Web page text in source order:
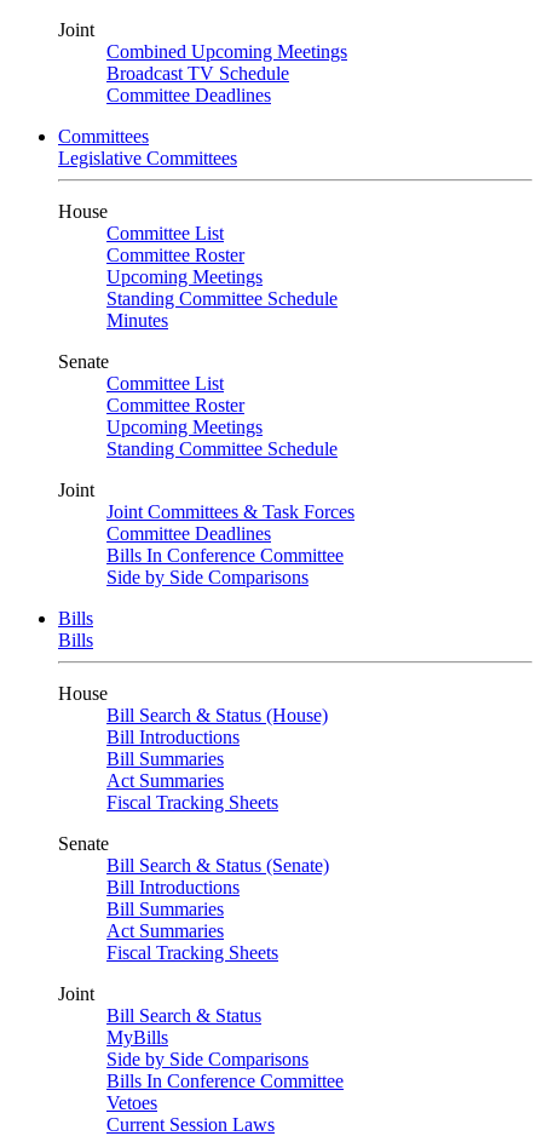
Joint
Combined Upcoming Meetings
Broadcast TV Schedule
Committee Deadlines
Committees
Legislative Committees
House
Committee List
Committee Roster
Upcoming Meetings
Standing Committee Schedule
Minutes
Senate
Committee List
Committee Roster
Upcoming Meetings
Standing Committee Schedule
Joint
Joint Committees & Task Forces
Committee Deadlines
Bills In Conference Committee
Side by Side Comparisons
Bills
Bills
House
Bill Search & Status (House)
Bill Introductions
Bill Summaries
Act Summaries
Fiscal Tracking Sheets
Senate
Bill Search & Status (Senate)
Bill Introductions
Bill Summaries
Act Summaries
Fiscal Tracking Sheets
Joint
Bill Search & Status
MyBills
Side by Side Comparisons
Bills In Conference Committee
Vetoes
Current Session Laws